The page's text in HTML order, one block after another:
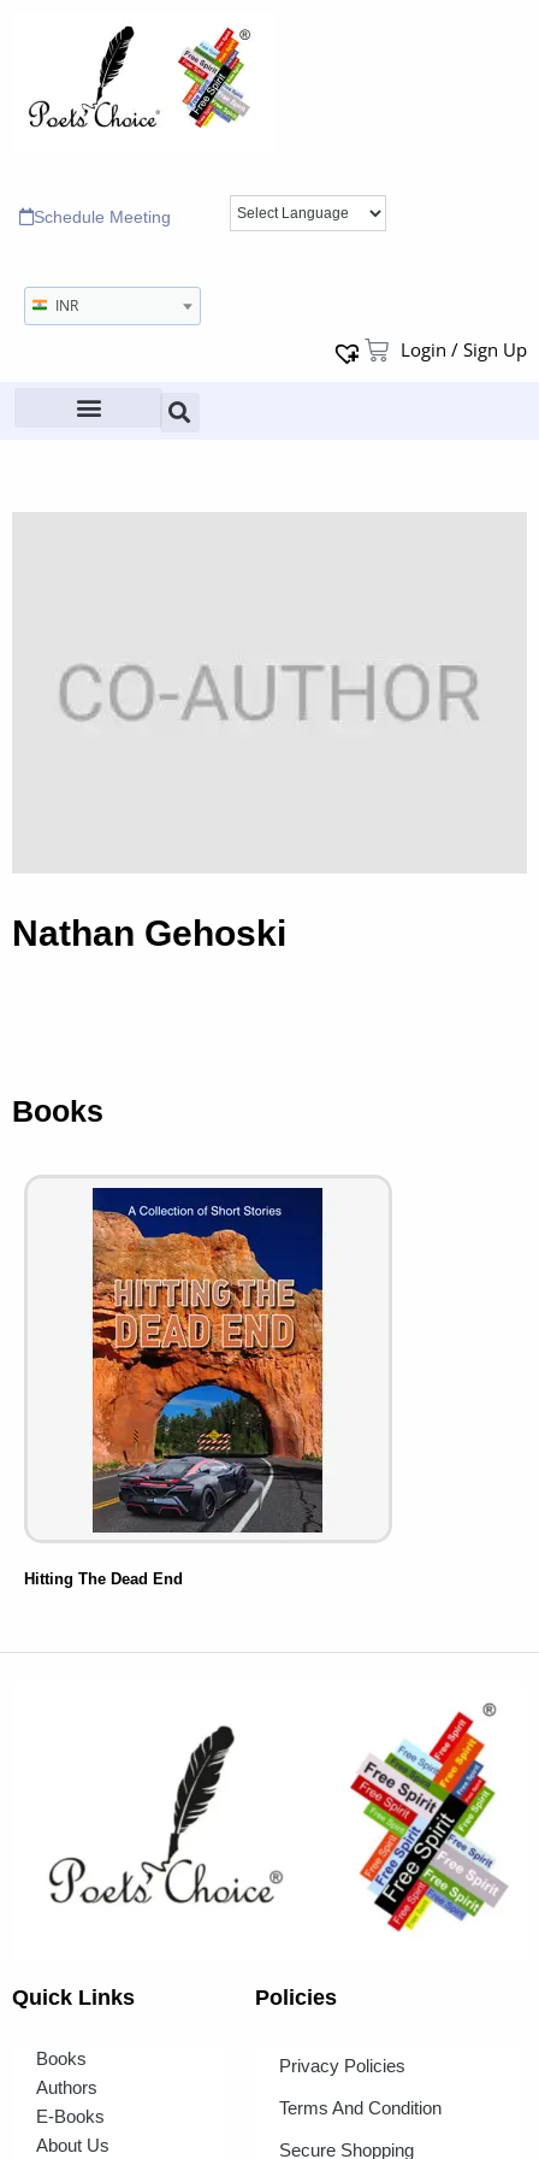
Schedule Meeting
INR
Login / Sign Up
Nathan Gehoski
Books
Hitting The Dead End
Quick Links
Books
Authors
E-Books
About Us
Policies
Privacy Policies
Terms And Condition
Secure Shopping